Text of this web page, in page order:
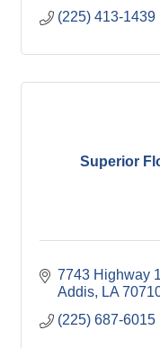
(225) 413-1439
Superior
7743 Highway
Addis
LA
(225) 687-6015